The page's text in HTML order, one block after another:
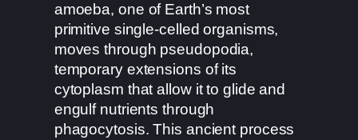
amoeba, one of Earth’s most
primitive single-celled organisms,
moves through pseudopodia,
temporary extensions of its
cytoplasm that allow it to glide and
engulf nutrients through
phagocytosis. This ancient process